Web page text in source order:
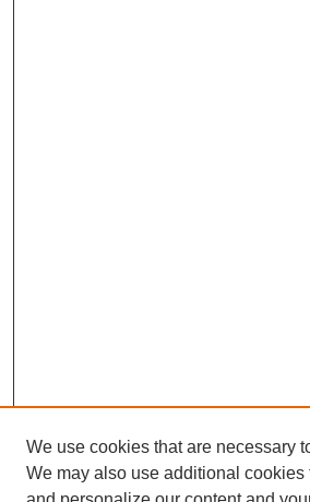
We use cookies that are necessary
We may also use additional cookies